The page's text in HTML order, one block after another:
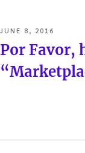
POSTED
ON
JUNE 8, 2016
Por Favor,